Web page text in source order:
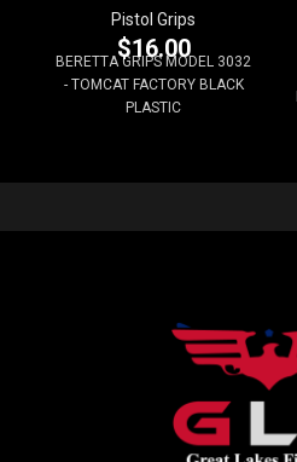
Pistol Grips
$16.00
BERETTA GRIPS MODEL 3032
- TOMCAT FACTORY BLACK
PLASTIC